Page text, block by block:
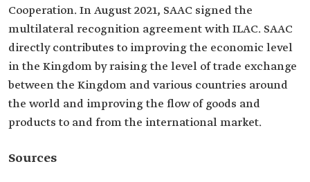
Cooperation. In August 2021, SAAC signed the
multilateral recognition agreement with ILAC. SAAC
directly contributes to improving the economic level
in the Kingdom by raising the level of trade exchange
between the Kingdom and various countries around
the world and improving the flow of goods and
products to and from the international market.
Sources